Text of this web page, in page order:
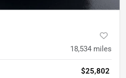
18,534 miles
$25,802